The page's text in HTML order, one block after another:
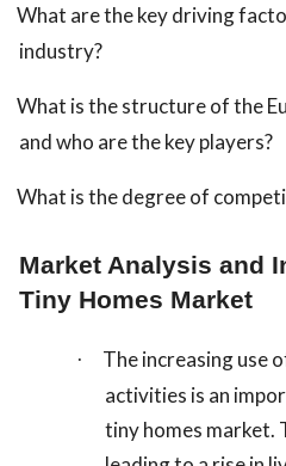
What are the key driving
industry?
What is the structure of the
and who are the key players?
What is the degree of
Market Analysis and
Tiny Homes Market
·
The increasing use
activities is an
tiny homes market.